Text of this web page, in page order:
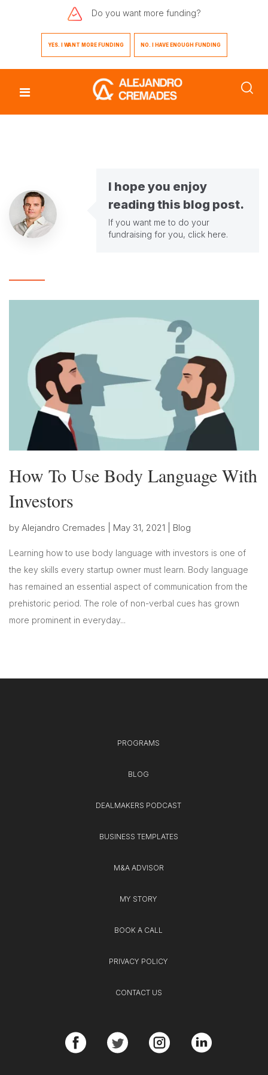
Do you want more funding?
YES. I WANT MORE FUNDING NO. I HAVE ENOUGH FUNDING
I hope you enjoy
reading this blog post.
If you want me to do your
fundraising for you, click here.
How To Use Body Language With
Investors
by Alejandro Cremades May 31, 2021 Blog
Learning how to use body language with investors is one of
the key skills every startup owner must learn. Body language
has remained an essential aspect of communication from the
prehistoric period. The role of non-verbal cues has grown
more prominent in everyday...
PROGRAMS
BLOG
DEALMAKERS PODCAST
BUSINESS TEMPLATES
M&A ADVISOR
MY STORY
BOOK A CALL
PRIVACY POLICY
CONTACT US